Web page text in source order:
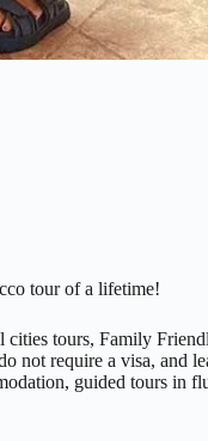
tour of a lifetime!
cities tours, Family
require a visa, and
guided tours in